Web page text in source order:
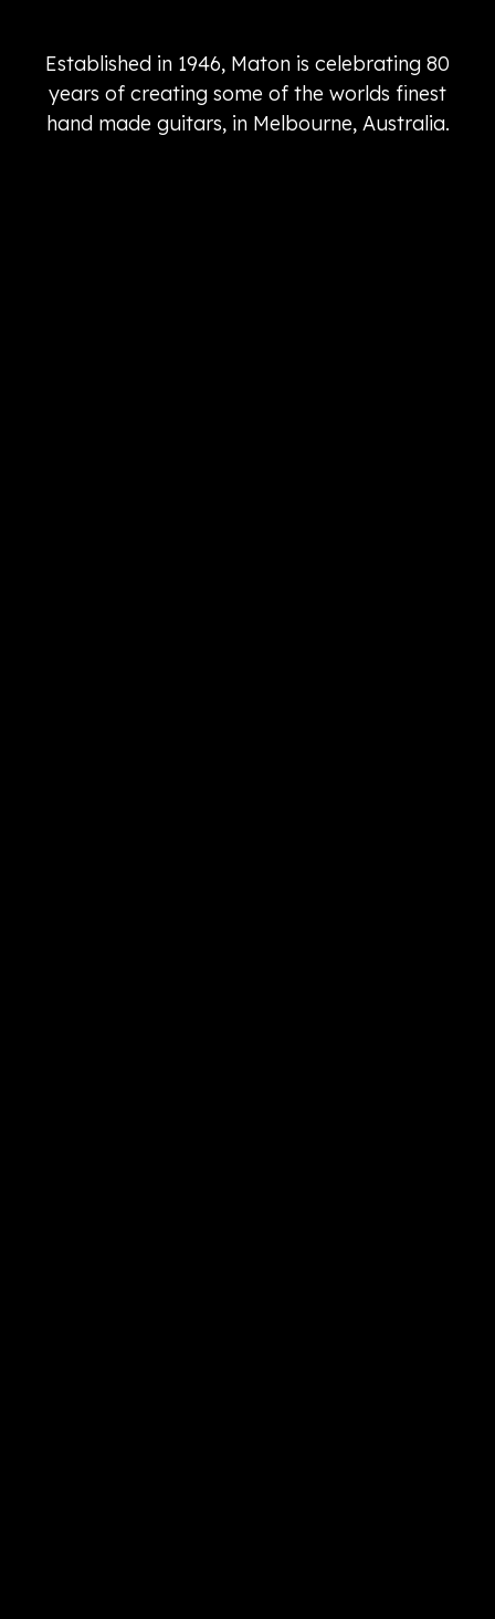
Established in 1946, Maton is celebrating 80
years of creating some of the worlds finest
hand made guitars, in Melbourne, Australia.